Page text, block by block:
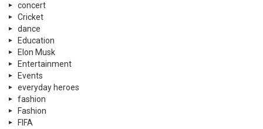
concert
Cricket
dance
Education
Elon Musk
Entertainment
Events
everyday heroes
fashion
Fashion
FIFA